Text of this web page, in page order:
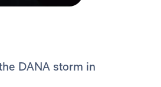
DANA storm in